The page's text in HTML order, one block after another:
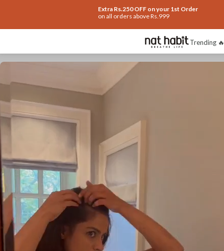
Extra Rs.250 OFF on your 1st Order
on all orders above Rs.999
Trending 🔥